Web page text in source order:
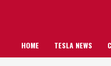
HOME TESLA NEWS